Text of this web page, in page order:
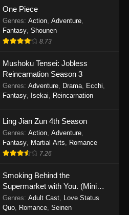
Eps 1152 - One Piece Episode 1152 -
One Piece Episode 1151
November 30, 2025
One Piece Episode 1150
Eps 1150 - One Piece Episode 1150 -
One Piece Episode 1149
Eps 1149 - One Piece Episode 1149 -
One Piece Episode 1148
Eps 1148 - One Piece Episode 1148 -
November 3, 2025
One Piece
Genres: Action, Adventure,
Fantasy, Shounen
8.73
Mushoku Tensei: Jobless
Reincarnation Season 3
Genres: Adventure, Drama, Ecchi,
Fantasy, Isekai, Reincarnation
Ling Jian Zun 4th Season
Genres: Action, Adventure,
Fantasy, Martial Arts, Romance
7.26
Smoking Behind the
Supermarket with You. (Mini
Episodes)
Genres: Adult Cast, Love Status
Quo, Romance, Seinen